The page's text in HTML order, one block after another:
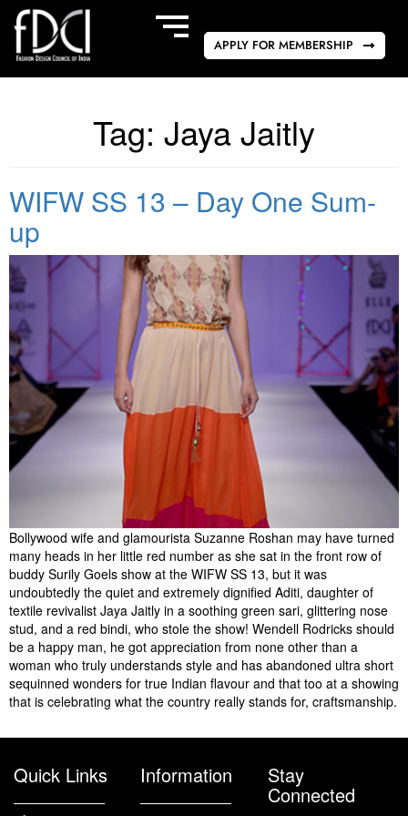
APPLY FOR MEMBERSHIP
Tag: Jaya Jaitly
WIFW SS 13 – Day One Sum-
up
Bollywood wife and glamourista Suzanne Roshan may have turned
many heads in her little red number as she sat in the front row of
buddy Surily Goels show at the WIFW SS 13, but it was
undoubtedly the quiet and extremely dignified Aditi, daughter of
textile revivalist Jaya Jaitly in a soothing green sari, glittering nose
stud, and a red bindi, who stole the show! Wendell Rodricks should
be a happy man, he got appreciation from none other than a
woman who truly understands style and has abandoned ultra short
sequinned wonders for true Indian flavour and that too at a showing
that is celebrating what the country really stands for, craftsmanship.
Quick Links Information Stay
Connected